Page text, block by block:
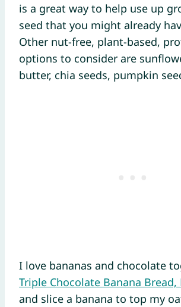
is a great way to help use up
seed that you might already
Other nut-free, plant-based,
options to consider are
butter, chia seeds, pumpkin
I love bananas and chocolate
Triple Chocolate Banana Bread,
and slice a banana to top my